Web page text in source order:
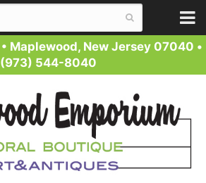
• Maplewood, New Jersey 07040 •
(973) 544-8040